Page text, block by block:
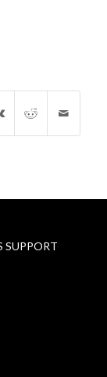
SUPPORT